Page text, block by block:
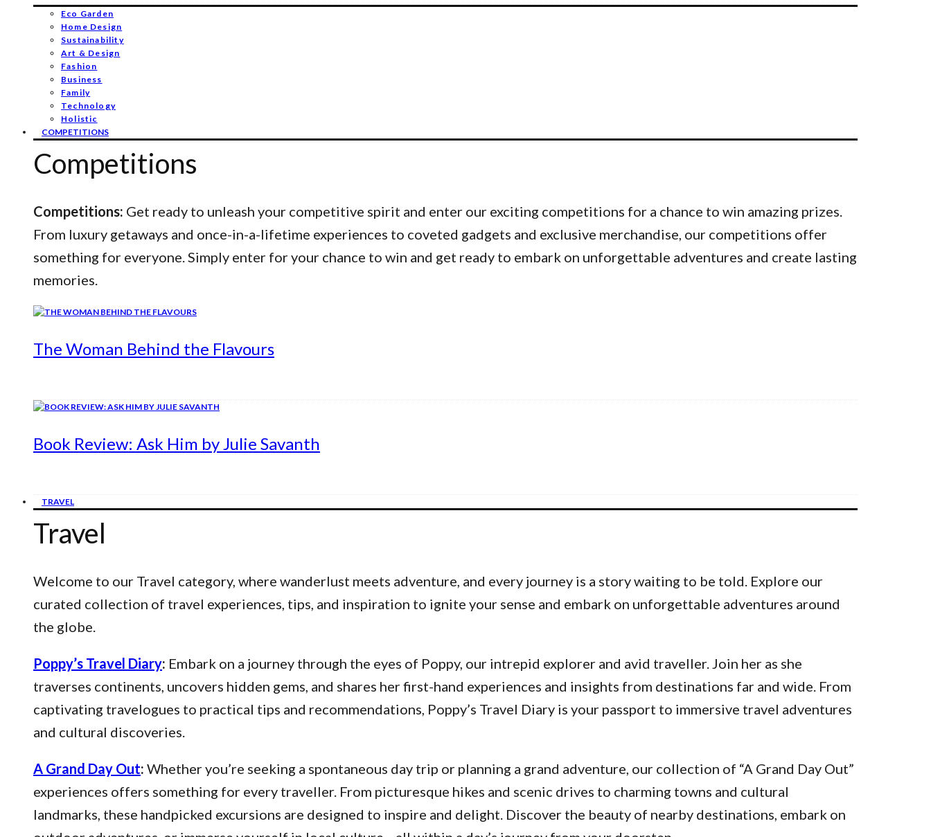
Eco Garden
Home Design
Sustainability
Art & Design
Fashion
Business
Family
Technology
Holistic
COMPETITIONS
Competitions
Competitions: Get ready to unleash your competitive spirit and enter our exciting competitions for a chance to win amazing prizes.
From luxury getaways and once-in-a-lifetime experiences to coveted gadgets and exclusive merchandise, our competitions offer
something for everyone. Simply enter for your chance to win and get ready to embark on unforgettable adventures and create lasting
memories.
The Woman Behind the Flavours
Book Review: Ask Him by Julie Savanth
TRAVEL
Travel
Welcome to our Travel category, where wanderlust meets adventure, and every journey is a story waiting to be told. Explore our
curated collection of travel experiences, tips, and inspiration to ignite your sense and embark on unforgettable adventures around
the globe.
Poppy’s Travel Diary: Embark on a journey through the eyes of Poppy, our intrepid explorer and avid traveller. Join her as she
traverses continents, uncovers hidden gems, and shares her first-hand experiences and insights from destinations far and wide. From
captivating travelogues to practical tips and recommendations, Poppy’s Travel Diary is your passport to immersive travel adventures
and cultural discoveries.
A Grand Day Out: Whether you’re seeking a spontaneous day trip or planning a grand adventure, our collection of “A Grand Day Out”
experiences offers something for every traveller. From picturesque hikes and scenic drives to charming towns and cultural
landmarks, these handpicked excursions are designed to inspire and delight. Discover the beauty of nearby destinations, embark on